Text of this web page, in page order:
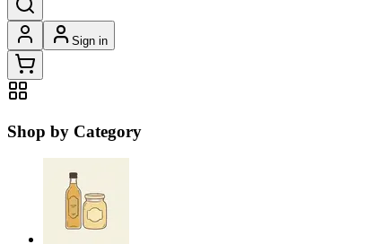
Sign in
Shop by Category